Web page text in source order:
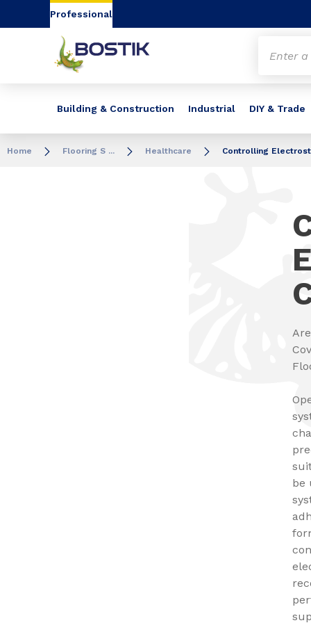
Go to content Go to navigation
Professional
Building & Construction Industrial DIY & Trade
Home Flooring S ... Healthcare Controlling
be